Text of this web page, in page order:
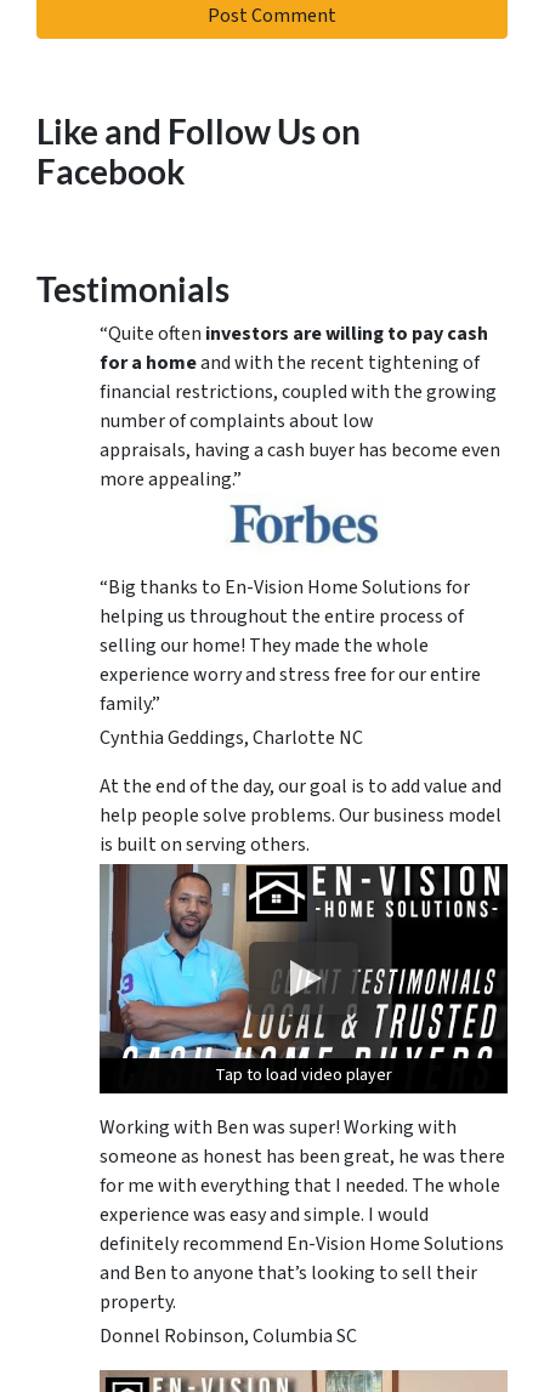
Like and Follow Us on
Facebook
Testimonials
“Quite often investors are willing to pay cash
for a homeand with the recent tightening of
financial restrictions, coupled with the growing
number of complaints about low
appraisals, having a cash buyer has become even
more appealing.”
“Big thanks to En-Vision Home Solutions for
helping us throughout the entire process of
selling our home! They made the whole
experience worry and stress free for our entire
family.”
Cynthia Geddings, Charlotte NC
At the end of the day, our goal is to add value and
help people solve problems. Our business model
is built on serving others.
Tap to load video player
Tap to load video player
Tap to load video player
Working with Ben was super! Working with
someone as honest has been great, he was there
for me with everything that I needed. The whole
experience was easy and simple. I would
definitely recommend En-Vision Home Solutions
and Ben to anyone that’s looking to sell their
property.
Donnel Robinson, Columbia SC